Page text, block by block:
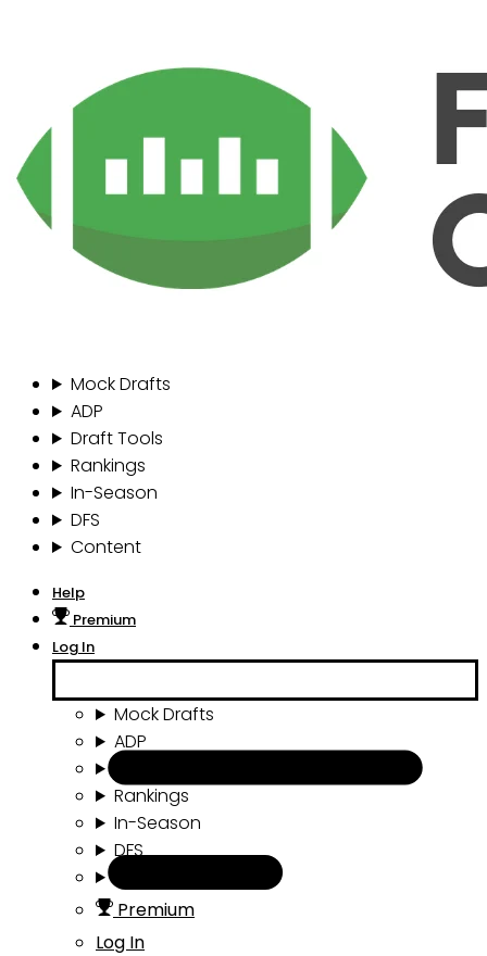
Mock Drafts
ADP
Draft Tools
Rankings
In-Season
DFS
Content
Help
Premium
Log In
Mock Drafts
ADP
Rankings
In-Season
DFS
Premium
Log In